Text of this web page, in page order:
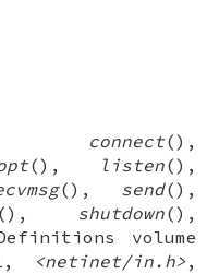
connect(),
(), listen(),
(), send(),
shutdown(),
volume
<netinet/in.h> ,